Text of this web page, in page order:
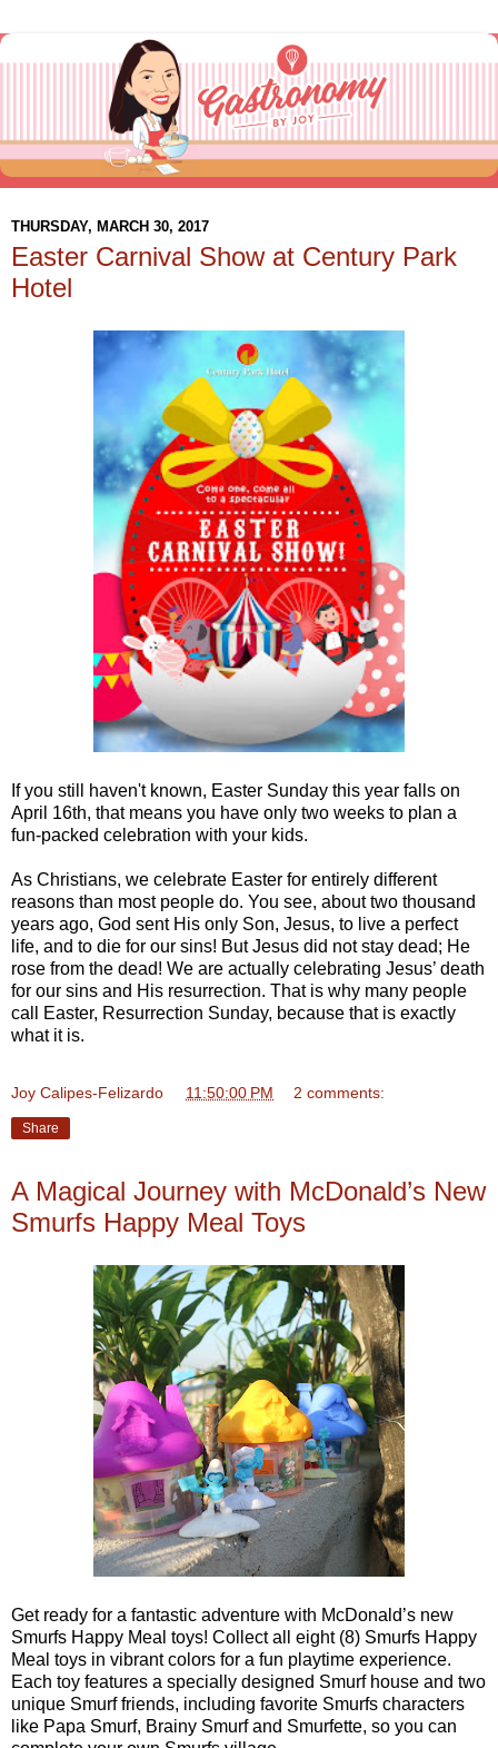
THURSDAY, MARCH 30, 2017
Easter Carnival Show at Century Park
Hotel
If you still haven't known, Easter Sunday this year falls on
April 16th, that means you have only two weeks to plan a
fun-packed celebration with your kids.
As Christians, we celebrate Easter for entirely different
reasons than most people do. You see, about two thousand
years ago, God sent His only Son, Jesus, to live a perfect
life, and to die for our sins! But Jesus did not stay dead; He
rose from the dead! We are actually celebrating Jesus’ death
for our sins and His resurrection. That is why many people
call Easter, Resurrection Sunday, because that is exactly
what it is.
Joy Calipes-Felizardo 11:50:00 PM 2 comments:
Share
A Magical Journey with McDonald’s New
Smurfs Happy Meal Toys
Get ready for a fantastic adventure with McDonald’s new
Smurfs Happy Meal toys! Collect all eight (8) Smurfs Happy
Meal toys in vibrant colors for a fun playtime experience.
Each toy features a specially designed Smurf house and two
unique Smurf friends, including favorite Smurfs characters
like Papa Smurf, Brainy Smurf and Smurfette, so you can